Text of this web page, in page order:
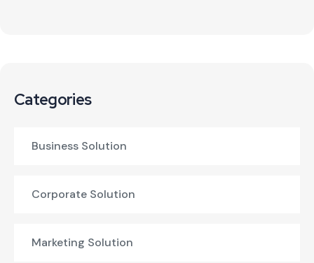
Categories
Business Solution
Corporate Solution
Marketing Solution